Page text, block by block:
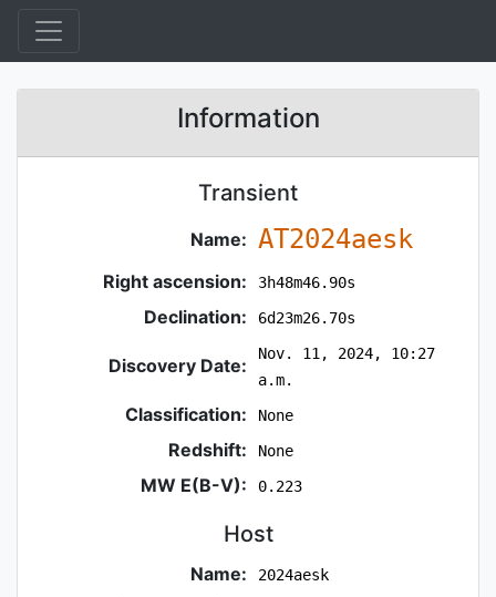
Information
Transient
Name: AT2024aesk
Right ascension: 3h48m46.90s
Declination: 6d23m26.70s
Discovery Date:
Nov. 11, 2024, 10:27
a.m.
Classification: None
Redshift: None
MW E(B-V): 0.223
Host
Name: 2024aesk